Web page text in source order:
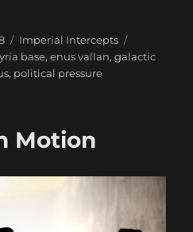
Categories
Imperial Intercepts
base,enus vallan,galactic
, political pressure
Motion